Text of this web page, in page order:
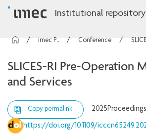
Institutional repository
imec Publications
SLICES-RI Pre-Operation
and Services
Copy permalink 2025
https://doi.org/10.1109/